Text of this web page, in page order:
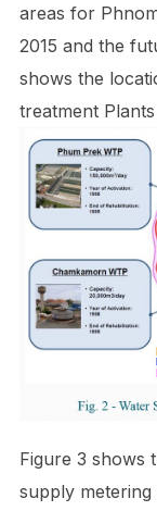
areas for
2015 and the
shows the
treatment
Figure 3 shows
supply